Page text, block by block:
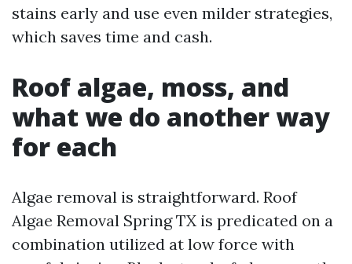
stains early and use even milder strategies,
which saves time and cash.
Roof algae, moss, and
what we do another way
for each
Algae removal is straightforward. Roof
Algae Removal Spring TX is predicated on a
combination utilized at low force with